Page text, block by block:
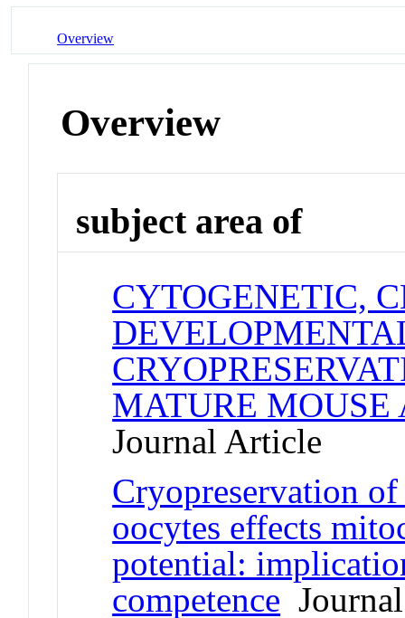
Overview
Overview
subject area of
CYTOGENETIC,
MATURE
Journal Article
Cryopreservation
oocytes effects
potential:
competence